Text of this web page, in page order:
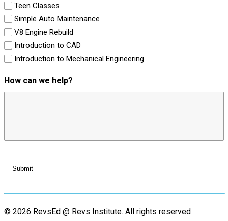
Teen Classes
Simple Auto Maintenance
V8 Engine Rebuild
Introduction to CAD
Introduction to Mechanical Engineering
How can we help?
© 2026 RevsEd @ Revs Institute. All rights reserved